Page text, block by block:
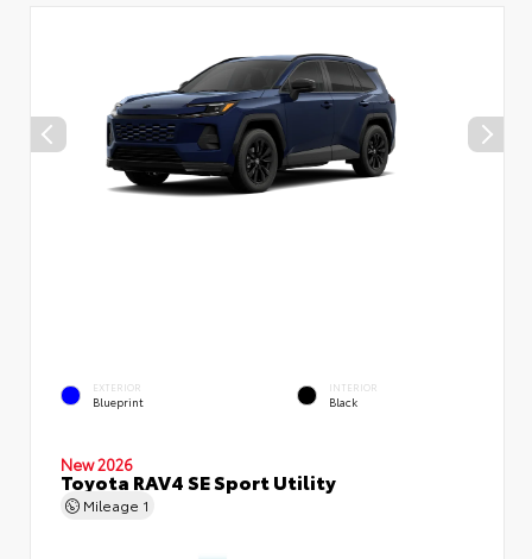
EXTERIOR
Blueprint
INTERIOR
Black
New 2026
Toyota RAV4 SE Sport Utility
Mileage 1